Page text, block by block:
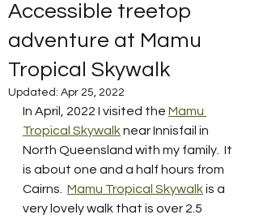
Accessible treetop
adventure at Mamu
Tropical Skywalk
Updated: Apr 25, 2022
In April, 2022 I visited the Mamu
Tropical Skywalk near Innisfail in
North Queensland with my family.  It
is about one and a half hours from
Cairns. Mamu Tropical Skywalk is a
very lovely walk that is over 2.5